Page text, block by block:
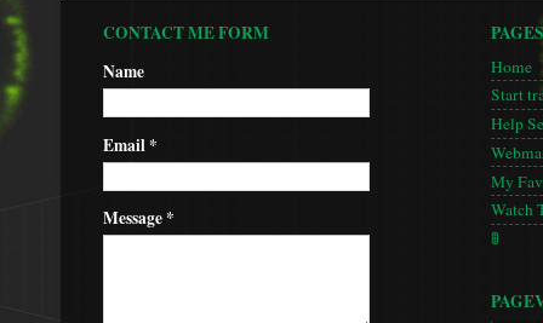
CONTACT ME FORM
Name
Email*
Message*
PAGES
Home
Start
Help
My
Watch
🚦